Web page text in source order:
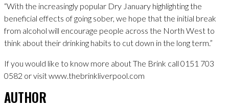
“With the increasingly popular Dry January highlighting the
beneficial effects of going sober, we hope that the initial break
from alcohol will encourage people across the North West to
think about their drinking habits to cut down in the long term.”
If you would like to know more about The Brink call 0151 703
0582 or visit www.thebrinkliverpool.com
AUTHOR